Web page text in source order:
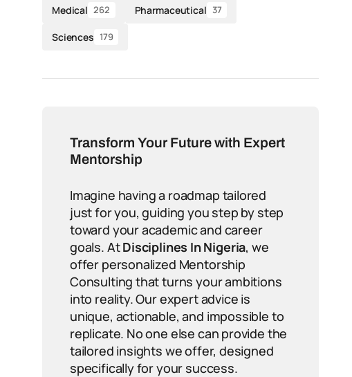
Medical 262 Pharmaceutical 37
Sciences 179
Transform Your Future with Expert
Mentorship
Imagine having a roadmap tailored
just for you, guiding you step by step
toward your academic and career
goals. AtDisciplines In Nigeria, we
offer personalized Mentorship
Consulting that turns your ambitions
into reality. Our expert advice is
unique, actionable, and impossible to
replicate. No one else can provide the
tailored insights we offer, designed
specifically for your success.